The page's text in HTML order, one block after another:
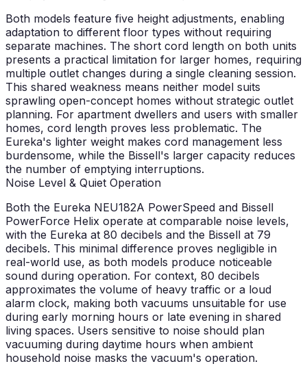
Both models feature five height adjustments, enabling
adaptation to different floor types without requiring
separate machines. The short cord length on both units
presents a practical limitation for larger homes, requiring
multiple outlet changes during a single cleaning session.
This shared weakness means neither model suits
sprawling open-concept homes without strategic outlet
planning. For apartment dwellers and users with smaller
homes, cord length proves less problematic. The
Eureka's lighter weight makes cord management less
burdensome, while the Bissell's larger capacity reduces
the number of emptying interruptions.
Noise Level & Quiet Operation
Both the Eureka NEU182A PowerSpeed and Bissell
PowerForce Helix operate at comparable noise levels,
with the Eureka at 80 decibels and the Bissell at 79
decibels. This minimal difference proves negligible in
real-world use, as both models produce noticeable
sound during operation. For context, 80 decibels
approximates the volume of heavy traffic or a loud
alarm clock, making both vacuums unsuitable for use
during early morning hours or late evening in shared
living spaces. Users sensitive to noise should plan
vacuuming during daytime hours when ambient
household noise masks the vacuum's operation.